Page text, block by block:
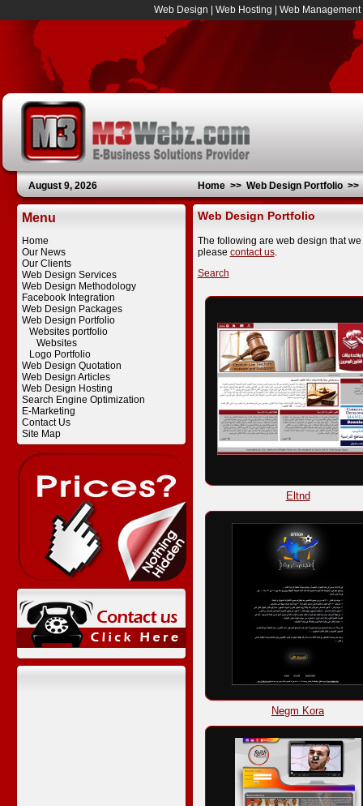
Web Design Web Hosting Web Management
August 9, 2026 Home >> Web Design Portfolio >>
Menu
Home
Our News
Our Clients
Web Design Services
Web Design Methodology
Facebook Integration
Web Design Packages
Web Design Portfolio
Websites portfolio
Websites
Logo Portfolio
Web Design Quotation
Web Design Articles
Web Design Hosting
Search Engine Optimization
E-Marketing
Contact Us
Site Map
Web Design Portfolio
The following are web design that
please contact us.
Search
Eltnd
Negm Kora